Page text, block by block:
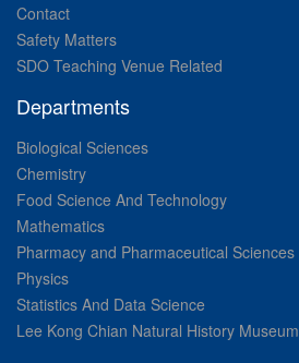
Contact
Safety Matters
SDO Teaching Venue Related
Departments
Biological Sciences
Chemistry
Food Science And Technology
Mathematics
Pharmacy and Pharmaceutical Sciences
Physics
Statistics And Data Science
Lee Kong Chian Natural History Museum